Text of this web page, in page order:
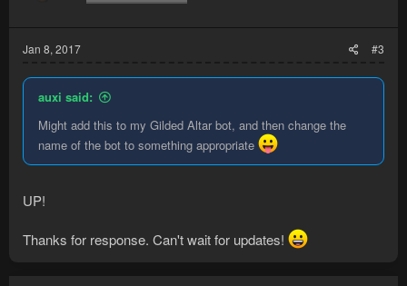
Jan 8, 2017 #3
auxi said:
Might add this to my Gilded Altar bot, and then change the
name of the bot to something appropriate
UP!
Thanks for response. Can't wait for updates!